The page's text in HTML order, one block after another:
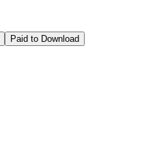
Paid to Download